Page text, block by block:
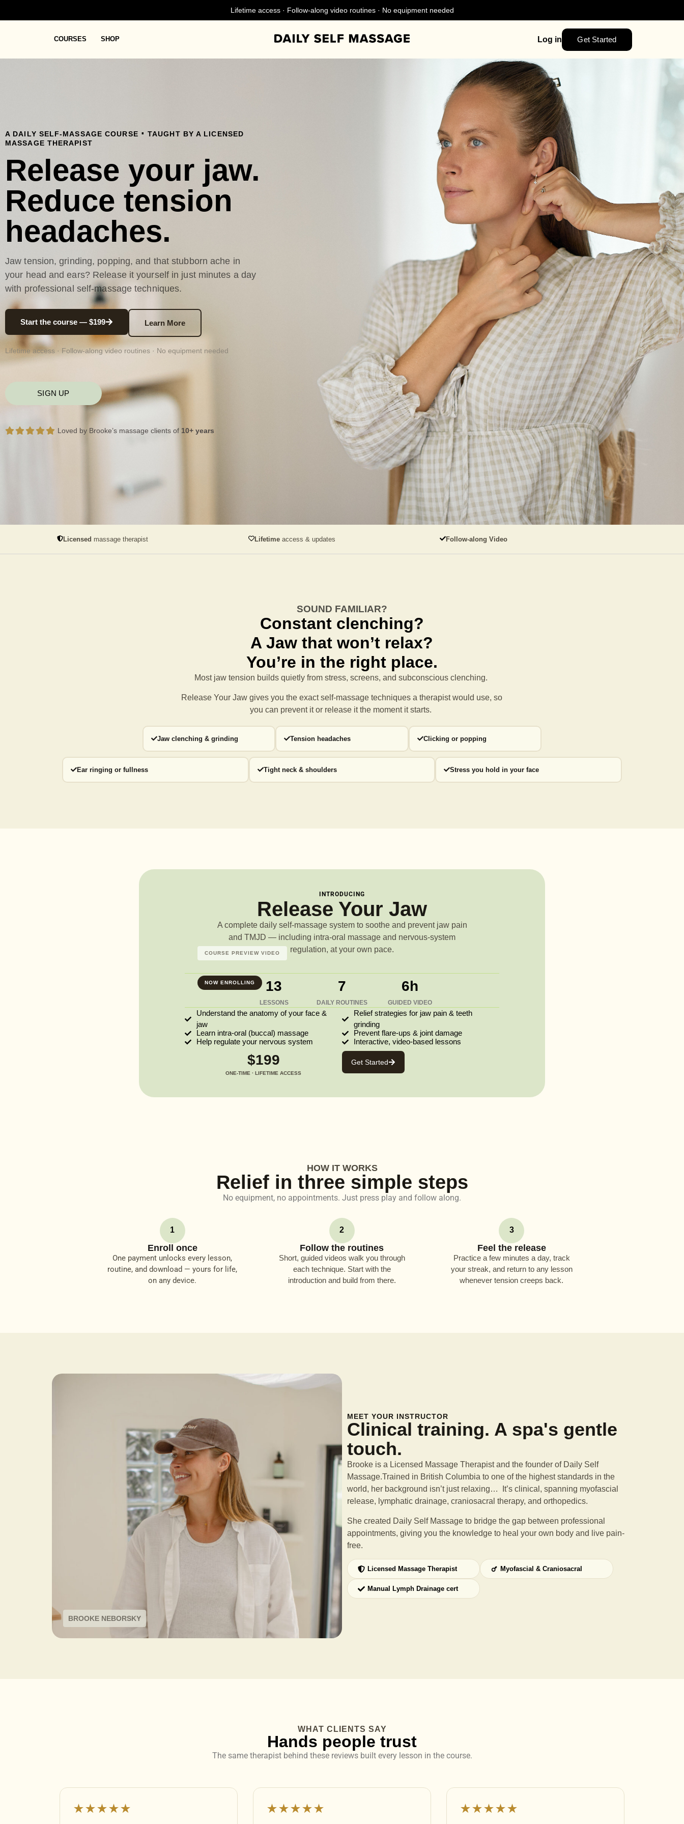
Lifetime access · Follow-along video routines · No equipment needed
COURSES SHOP Log in Get Started
A DAILY SELF-MASSAGE COURSE . TAUGHT BY A LICENSED
MASSAGE THERAPIST
Release your jaw.
Reduce tension
headaches.
Jaw tension, grinding, popping, and that stubborn ache in
your head and ears? Release it yourself in just minutes a day
with professional self-massage techniques.
Start the course — $199 Learn More
Lifetime access · Follow-along video routines · No equipment needed
SIGN UP
Loved by Brooke’s massage clients of 10+ years
Licensed massage therapist Lifetime access & updates Follow-along Video
SOUND FAMILIAR?
Constant clenching?
A Jaw that won’t relax?
You’re in the right place.
Most jaw tension builds quietly from stress, screens, and subconscious clenching.
Release Your Jaw gives you the exact self-massage techniques atherapist would use, so
you can prevent it or release it the moment it starts.
Jaw clenching & grinding Tension headaches Clicking or popping
Ear ringing or fullness Tight neck & shoulders Stress you hold in your face
INTRODUCING
Release Your Jaw
A complete daily self-massage system to soothe and prevent jaw pain
and TMJD — including intra-oral massage and nervous-system
regulation, at your own pace.
NOW ENROLLING
COURSE PREVIEW VIDEO
13
LESSONS
7
DAILY ROUTINES
6h
GUIDED VIDEO
Understand the anatomy of your face &
jaw
Relief strategies for jaw pain & teeth
grinding
Learn intra-oral (buccal) massage
Prevent flare-ups & joint damage
Help regulate your nervous system
Interactive, video-based lessons
$199
ONE-TIME · LIFETIME ACCESS
Get Started
HOW IT WORKS
Relief in three simple steps
No equipment, no appointments. Just press play and follow along.
1
Enroll once
One payment unlocks every lesson,
routine, and download — yours for life,
on any device.
2
Follow the routines
Short, guided videos walk you through
each technique. Start with the
introduction and build from there.
3
Feel the release
Practice a few minutes a day, track
your streak, and return to any lesson
whenever tension creeps back.
BROOKE NEBORSKY
MEET YOUR INSTRUCTOR
Clinical training. A spa's gentle
touch.
Brooke is a Licensed Massage Therapist and the founder of Daily Self
Massage.Trained in British Columbia to one of the highest standards in the
world, her background isn’t just relaxing… It’s clinical, spanning myofascial
release, lymphatic drainage, craniosacral therapy, and orthopedics.
She created Daily Self Massage to bridge the gap between professional
appointments, giving you the knowledge to heal your own body and live pain-
free.
Licensed Massage Therapist Myofascial & Craniosacral
Manual Lymph Drainage cert
WHAT CLIENTS SAY
Hands people trust
The same therapist behind these reviews built every lesson in the course.
★★★★★ ★★★★★ ★★★★★